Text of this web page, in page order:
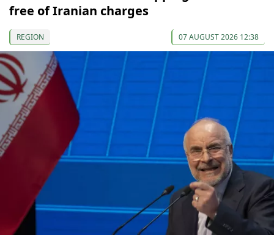
free of Iranian charges
REGION 07 AUGUST 2026 12:38